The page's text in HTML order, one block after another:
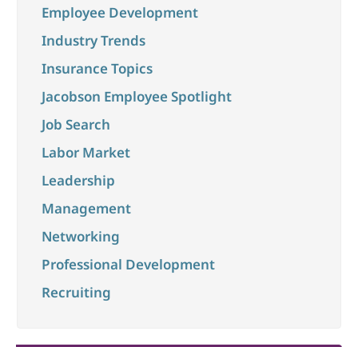
Employee Development
Industry Trends
Insurance Topics
Jacobson Employee Spotlight
Job Search
Labor Market
Leadership
Management
Networking
Professional Development
Recruiting